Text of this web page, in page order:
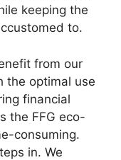
keeping the
to.
from our
the optimal use
financial
the FFG eco-
consuming.
in. We